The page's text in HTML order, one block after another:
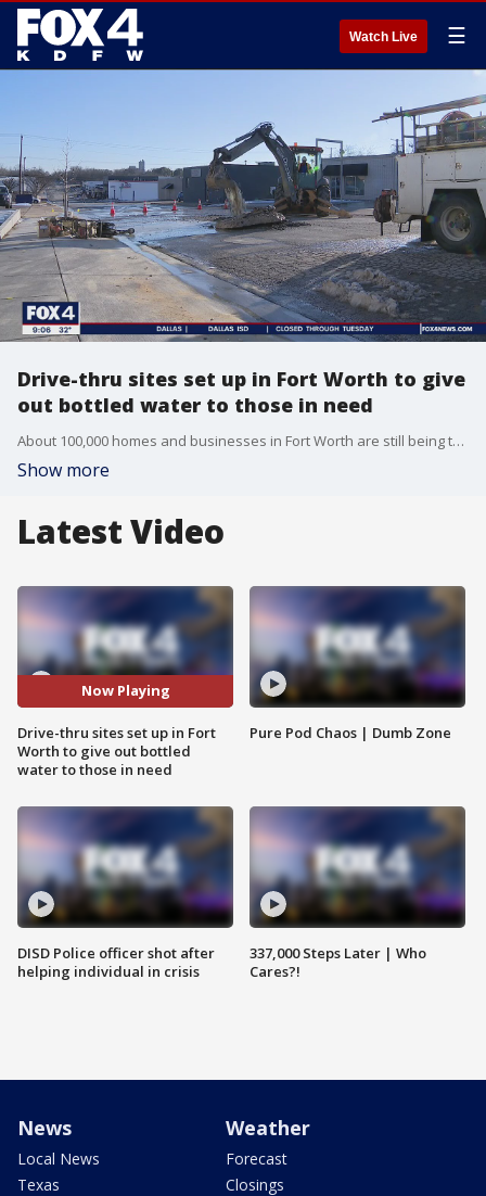
Watch Live ☰
Drive-thru sites set up in Fort Worth to give
out bottled water to those in need
About 100,000 homes and businesses in Fort Worth are still being told to boil water. The city says it's dealing with an unprecedented number of water main breaks.
Show more
Latest Video
Now Playing
Drive-thru sites set up in Fort
Worth to give out bottled
water to those in need
DISD Police officer shot after
helping individual in crisis
Pure Pod Chaos | Dumb Zone
337,000 Steps Later | Who
Cares?!
News
Local News
Texas
Weather
Forecast
Closings